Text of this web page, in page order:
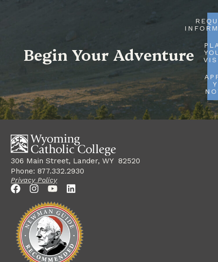
Begin Your Adventure
Y
306 Main Street, Lander, WY 82520
Phone: 877.332.2930
Privacy Policy